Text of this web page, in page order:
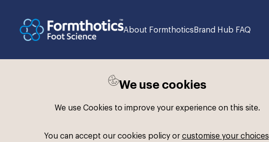
About FormthoticsBrand Hub FAQ
We use cookies
We use Cookies to improve your experience on this site.
You can accept our cookies policy or customise your choices